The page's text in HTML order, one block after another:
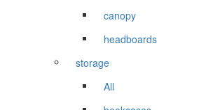
canopy
headboards
storage
All